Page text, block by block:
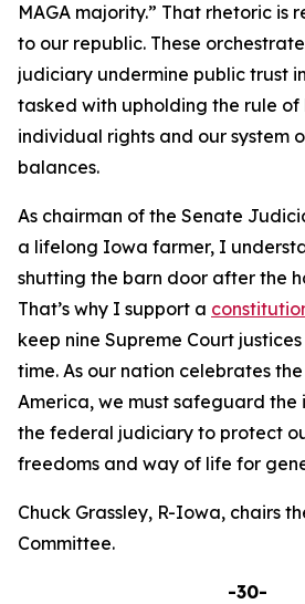
MAGA majority.” That rhetoric is
to our republic. These
judiciary undermine public trust
tasked with upholding the rule
individual rights and our system
balances.
As chairman of the Senate
a lifelong Iowa farmer, I
shutting the barn door after the
That’s why I support a
keep nine Supreme Court
time. As our nation celebrates
America, we must safeguard the
the federal judiciary to protect
freedoms and way of life for
Chuck Grassley, R-Iowa, chairs
Committee.
-30-